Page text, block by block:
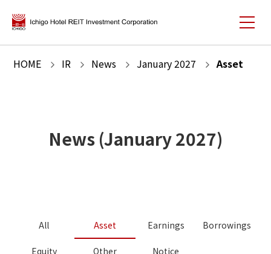
HOME IR News January2027 Asset
News (January2027)
All Asset Earnings Borrowings
Equity Other Notice